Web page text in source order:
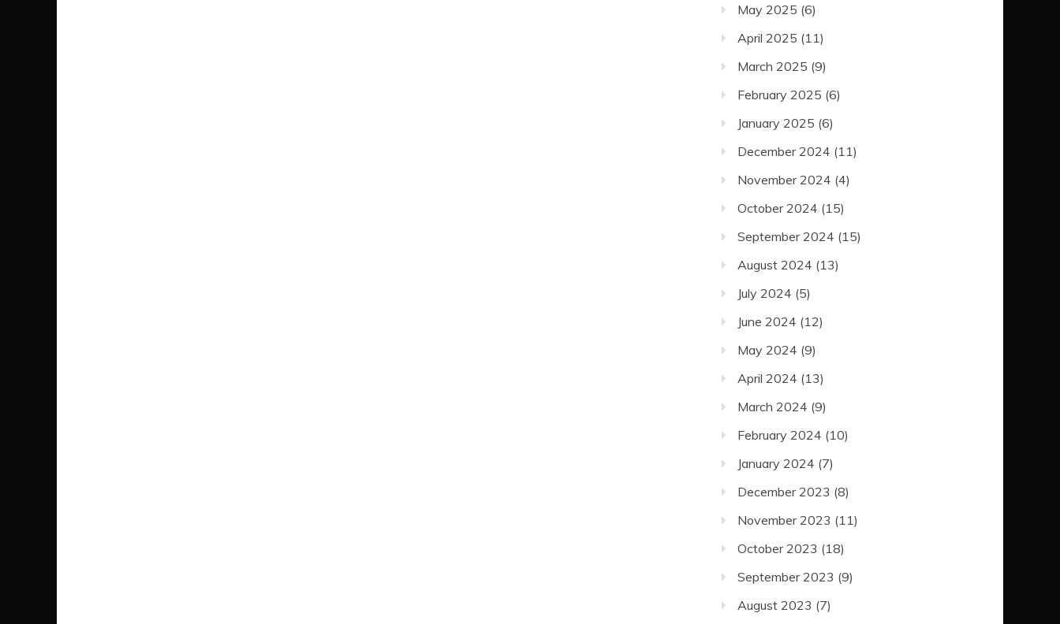
May 2025 (6)
April 2025 (11)
March 2025 (9)
February 2025 (6)
January 2025 (6)
December 2024 (11)
November 2024 (4)
October 2024 (15)
September 2024 (15)
August 2024 (13)
July 2024 (5)
June 2024 (12)
May 2024 (9)
April 2024 (13)
March 2024 (9)
February 2024 (10)
January 2024 (7)
December 2023 (8)
November 2023 (11)
October 2023 (18)
September 2023 (9)
August 2023 (7)